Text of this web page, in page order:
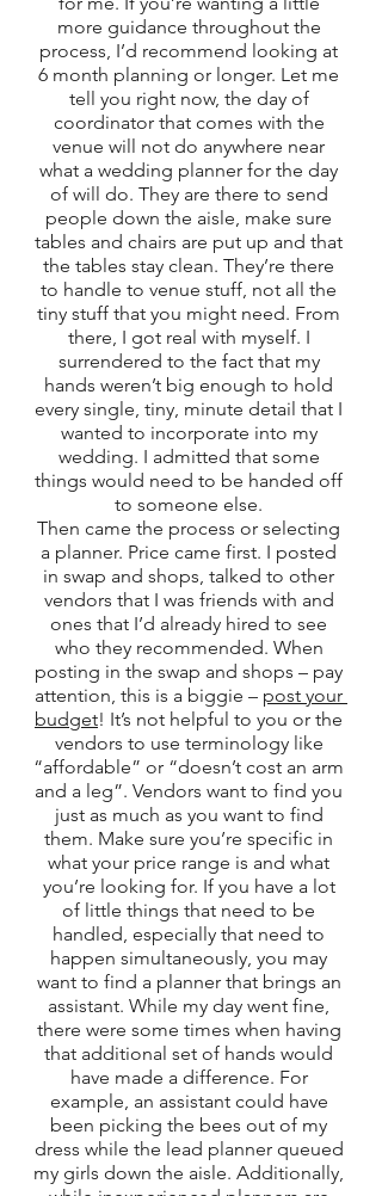
more guidance throughout the
process, I’d recommend looking at
6 month planning or longer. Let me
tell you right now, the day of
coordinator that comes with the
venue will not do anywhere near
what a wedding planner for the day
of will do. They are there to send
people down the aisle, make sure
tables and chairs are put up and that
the tables stay clean. They’re there
to handle to venue stuff, not all the
tiny stuff that you might need. From
there, I got real with myself. I
surrendered to the fact that my
hands weren’t big enough to hold
every single, tiny, minute detail that I
wanted to incorporate into my
wedding. I admitted that some
things would need to be handed off
to someone else.
Then came the process or selecting
a planner. Price came first. I posted
in swap and shops, talked to other
vendors that I was friends with and
ones that I’d already hired to see
who they recommended. When
posting in the swap and shops – pay
attention, this is a biggie – post your
budget! It’s not helpful to you or the
vendors to use terminology like
“affordable” or “doesn’t cost an arm
and a leg”. Vendors want to find you
just as much as you want to find
them. Make sure you’re specific in
what your price range is and what
you’re looking for. If you have a lot
of little things that need to be
handled, especially that need to
happen simultaneously, you may
want to find a planner that brings an
assistant. While my day went fine,
there were some times when having
that additional set of hands would
have made a difference. For
example, an assistant could have
been picking the bees out of my
dress while the lead planner queued
my girls down the aisle. Additionally,